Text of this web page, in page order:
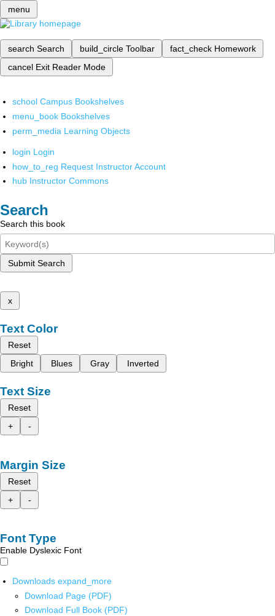
menu
search Search build_circle Toolbar fact_check Homework
cancel Exit Reader Mode
school Campus Bookshelves
menu_book Bookshelves
perm_media Learning Objects
login Login
how_to_reg Request Instructor Account
hub Instructor Commons
Search
Search this book
Submit Search
x
Text Color
Reset
Bright
Blues Gray Inverted
Text Size
Reset
+
-
Margin Size
Reset
+
-
Font Type
Enable Dyslexic Font
Downloads expand_more
Download Page (PDF)
Download Full Book (PDF)